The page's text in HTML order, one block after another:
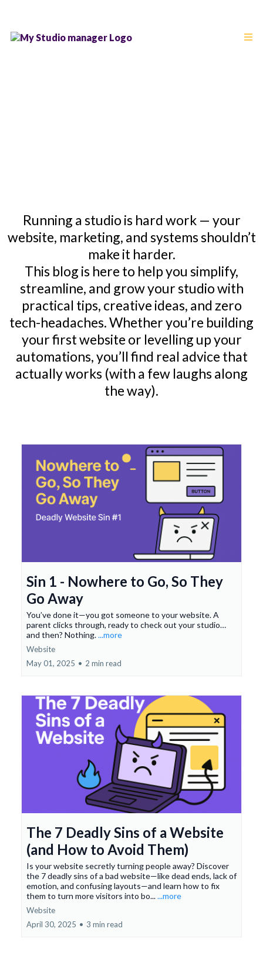
Running a studio is hard work — your
website, marketing, and systems shouldn’t
make it harder.
This blog is here to help you simplify,
streamline, and grow your studio with
practical tips, creative ideas, and zero
tech-headaches. Whether you’re building
your first website or levelling up your
automations, you’ll find real advice that
actually works (with a few laughs along
the way).
Sin 1 - Nowhere to Go, So They
Go Away
You’ve done it—you got someone to your website. A
parent clicks through, ready to check out your studio…
and then? Nothing....more
Website
May 01, 2025 • 2 min read
The 7 Deadly Sins of a Website
(and How to Avoid Them)
Is your website secretly turning people away? Discover
the 7 deadly sins of a bad website—like dead ends, lack of
emotion, and confusing layouts—and learn how to fix
them to turn more visitors into bo......more
Website
April 30, 2025 • 3 min read